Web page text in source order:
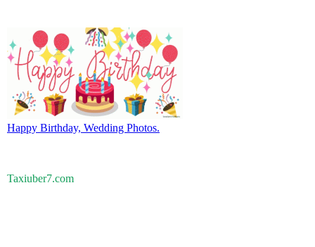
Happy Birthday, Wedding Photos.
Taxiuber7.com